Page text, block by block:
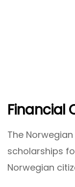
Financial
The
scholarships
Norwegian